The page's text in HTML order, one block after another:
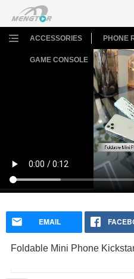
ACCESSORIES PHONE
GAME CONSOLE
Foldable Mini Phone